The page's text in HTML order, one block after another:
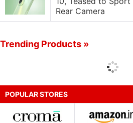
Rear Camera
Trending Products »
POPULAR STORES